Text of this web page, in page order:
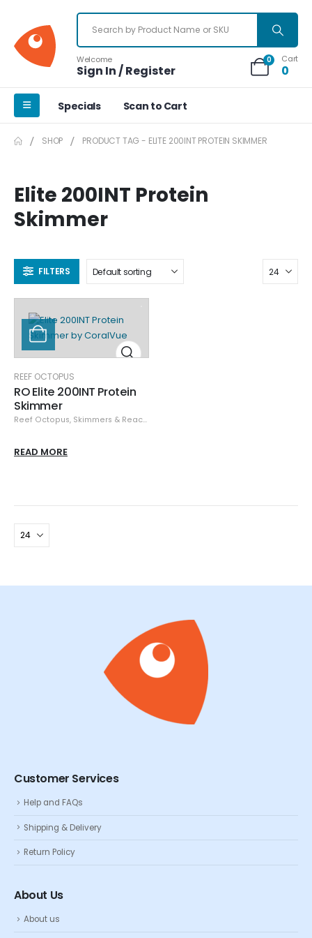
Welcome
Sign In / Register
0 Cart
0
Specials Scan to Cart
SHOP PRODUCT TAG - ELITE 200INT PROTEIN SKIMMER
Elite 200INT Protein
Skimmer
FILTERS
REEF OCTOPUS
RO Elite 200INT Protein
Skimmer
Reef Octopus, Skimmers & Reactors
READ MORE
Customer Services
Help and FAQs
Shipping & Delivery
Return Policy
About Us
About us